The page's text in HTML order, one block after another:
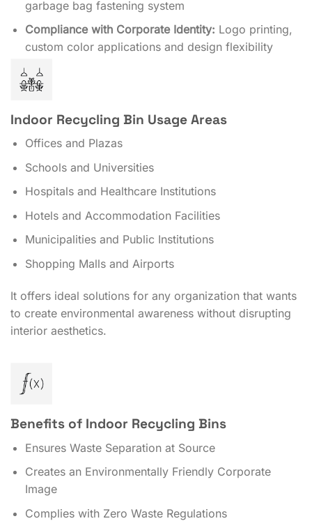
garbage bag fastening system
Compliance with Corporate Identity: Logo printing,
custom color applications and design flexibility
Indoor Recycling Bin Usage Areas
Offices and Plazas
Schools and Universities
Hospitals and Healthcare Institutions
Hotels and Accommodation Facilities
Municipalities and Public Institutions
Shopping Malls and Airports
It offers ideal solutions for any organization that wants
to create environmental awareness without disrupting
interior aesthetics.
Benefits of Indoor Recycling Bins
Ensures Waste Separation at Source
Creates an Environmentally Friendly Corporate
Image
Complies with Zero Waste Regulations